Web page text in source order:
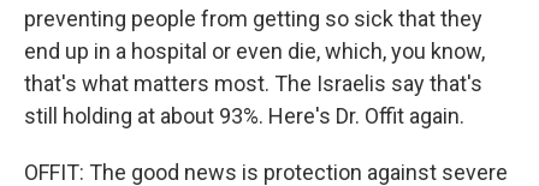
preventing people from getting so sick that they
end up in a hospital or even die, which, you know,
that's what matters most. The Israelis say that's
still holding at about 93%. Here's Dr. Offit again.
OFFIT: The good news is protection against severe